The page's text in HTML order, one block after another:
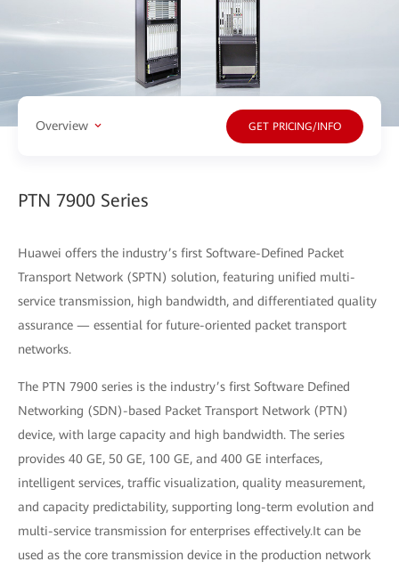
Overview GET PRICING/INFO
PTN 7900 Series
Huawei offers the industry’s first Software-Defined Packet
Transport Network (SPTN) solution, featuring unified multi-
service transmission, high bandwidth, and differentiated quality
assurance — essential for future-oriented packet transport
networks.
The PTN 7900 series is the industry’s first Software Defined
Networking (SDN)-based Packet Transport Network (PTN)
device, with large capacity and high bandwidth. The series
provides 40 GE, 50 GE, 100 GE, and 400 GE interfaces,
intelligent services, traffic visualization, quality measurement,
and capacity predictability, supporting long-term evolution and
multi-service transmission for enterprises effectively.It can be
used as the core transmission device in the production network